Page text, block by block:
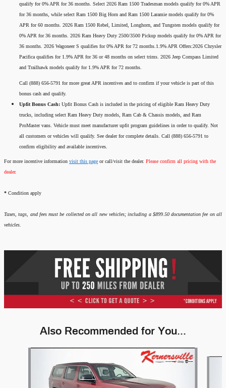
qualify for 0% APR for 36 months. Select 2026 Ram 1500 Tradesman models qualify for 0% APR
for 36 months, while select Ram 1500 Big Horn and Ram 1500 Laramie models qualify for 0%
APR for 60 months. 2026 Ram 1500 Rebel, Limited, Longhorn, and Tungsten models qualify for
0% APR for 36 months. 2026 Ram Heavy Duty 2500/3500 Pickup models qualify for 0% APR for
36 months. 2026 Wagoneer S qualifies for 0% APR for 72 months.1.9% APR Offers:2026 Chrysler
Pacifica qualifies for 1.9% APR for 36 or 48 months on select trims. 2026 Jeep Compass Limited
and Trailhawk models qualify for 1.9% APR for 72 months.
Call (888) 656-5791 for more great APR incentives and to confirm if your vehicle is part of this
bonus cash and qualify.
Upfit Bonus Cash: Upfit Bonus Cash is included in the pricing of eligible Ram Heavy Duty
trucks, including select Ram Heavy Duty models, Ram Cab & Chassis models, and Ram
ProMaster vans. Vehicle must meet manufacturer upfit program guidelines in order to qualify. Not
all customers or vehicles will qualify. See dealer for complete details. Call (888) 656-5791 to
confirm eligibility and available incentives.
For more incentive information visit this page or call/visit the dealer. Please confirm all pricing with the
dealer.
* Condition apply
Taxes, tags, and fees must be collected on all new vehicles; including a $899.50 documentation fee on all
vehicles.
Also Recommended for You...